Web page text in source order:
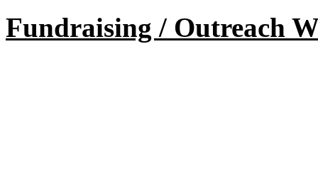
Fundraising / Outreach